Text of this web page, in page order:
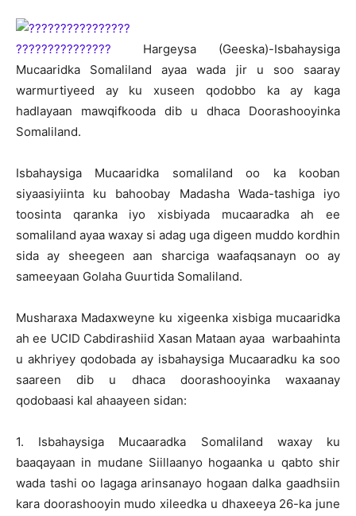
Hargeysa (Geeska)-Isbahaysiga
Mucaaridka Somaliland ayaa wada jir u soo saaray
warmurtiyeed ay ku xuseen qodobbo ka ay kaga
hadlayaan mawqifkooda dib u dhaca Doorashooyinka
Somaliland.
Isbahaysiga Mucaaridka somaliland oo ka kooban
siyaasiyiinta ku bahoobay Madasha Wada-tashiga iyo
toosinta qaranka iyo xisbiyada mucaaradka ah ee
somaliland ayaa waxay si adag uga digeen muddo kordhin
sida ay sheegeen aan sharciga waafaqsanayn oo ay
sameeyaan Golaha Guurtida Somaliland.
Musharaxa Madaxweyne ku xigeenka xisbiga mucaaridka
ah ee UCID Cabdirashiid Xasan Mataan ayaa warbaahinta
u akhriyey qodobada ay isbahaysiga Mucaaradku ka soo
saareen dib u dhaca doorashooyinka waxaanay
qodobaasi kal ahaayeen sidan:
1. Isbahaysiga Mucaaradka Somaliland waxay ku
baaqayaan in mudane Siillaanyo hogaanka u qabto shir
wada tashi oo lagaga arinsanayo hogaan dalka gaadhsiin
kara doorashooyin mudo xileedka u dhaxeeya 26-ka june